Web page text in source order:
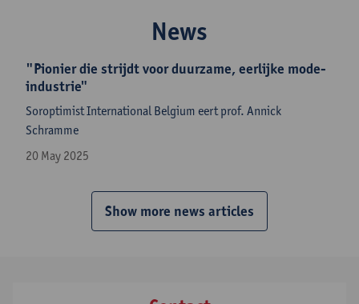
News
"Pionier die strijdt voor duurzame, eerlijke mode-
industrie"
Soroptimist International Belgium eert prof. Annick
Schramme
20 May 2025
Show more news articles